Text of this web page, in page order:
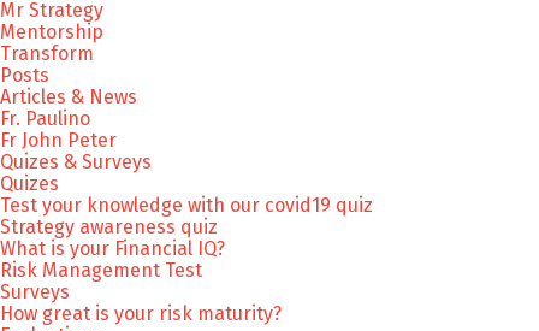
Mr Strategy
Mentorship
Transform
Posts
Articles & News
Fr. Paulino
Fr John Peter
Quizes & Surveys
Quizes
Test your knowledge with our covid19 quiz
Strategy awareness quiz
What is your Financial IQ?
Risk Management Test
Surveys
How great is your risk maturity?